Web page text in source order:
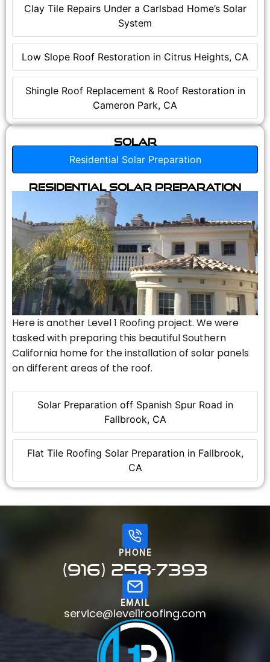
Clay Tile Repairs Under a Carlsbad Home’s Solar
System
Low Slope Roof Restoration in Citrus Heights, CA
Shingle Roof Replacement & Roof Restoration in
Cameron Park, CA
Solar
Residential Solar Preparation
Solar Preparation off Spanish Spur Road in
Fallbrook, CA
Flat Tile Roofing Solar Preparation in Fallbrook,
CA
Residential Solar Preparation
Here is another Level 1 Roofing project. We were
tasked with preparing this beautiful Southern
California home for the installation of solar panels
on different areas of the roof.
PHONE
(916) 258-7393
EMAIL
service@level1roofing.com